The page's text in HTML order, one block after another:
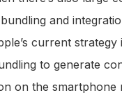
and
current strategy
to generate
on the smartphone